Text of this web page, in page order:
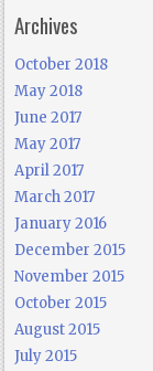
Archives
October 2018
May 2018
June 2017
May 2017
April 2017
March 2017
January 2016
December 2015
November 2015
October 2015
August 2015
July 2015